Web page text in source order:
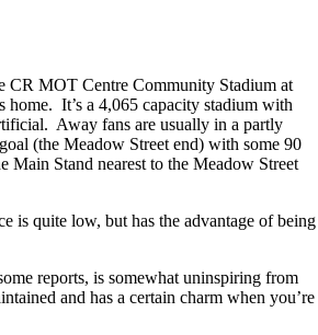
CR MOT Centre Community Stadium at
home. It’s a 4,065 capacity stadium with
Away fans are usually in a partly
(the Meadow Street end) with some 90
Main Stand nearest to the Meadow Street
is quite low, but has the advantage of being
reports, is somewhat uninspiring from
and has a certain charm when you’re